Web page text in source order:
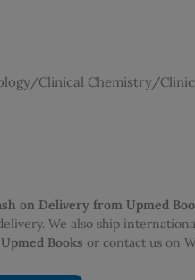
2,500.00.
Clinical Chemistry/
on Delivery from Upmed
We also ship
Books or contact us on